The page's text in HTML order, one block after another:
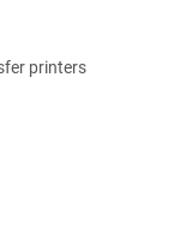
printers